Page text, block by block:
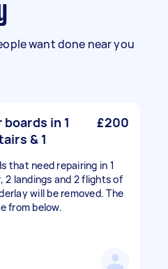
want done near you
in 1
& 1
£200
that need repairing in 1
2 landings and 2 flights of
will be removed. The
from below.